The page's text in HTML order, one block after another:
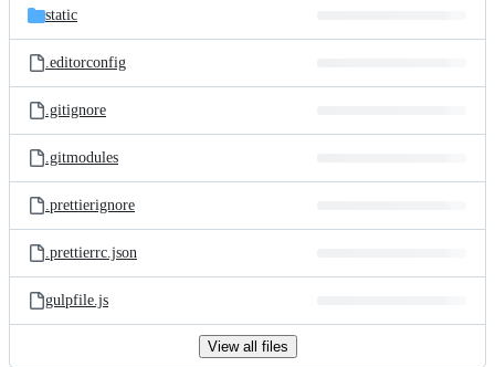
static
.editorconfig
.gitignore
.gitmodules
.prettierignore
.prettierrc.json
gulpfile.js
View all files